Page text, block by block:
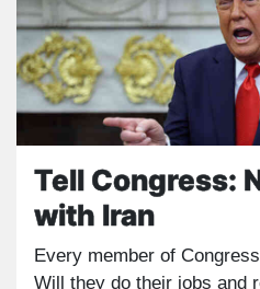
Tell Congress:
with Iran
Every member of
Will they do their jobs and